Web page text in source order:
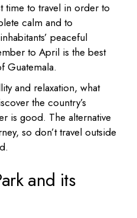
time to travel in order to
calm and to
peaceful
to April is the best
Guatemala.
and relaxation, what
the country’s
is good. The alternative
so don’t travel outside
and its